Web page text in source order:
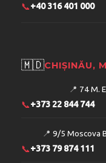
📞+40 316 401 000
🇲🇩CHIȘINĂU,
📍 74 M.
📞+373 22 844 744
📍 9/5 Moscova
📞+373 79 874 111